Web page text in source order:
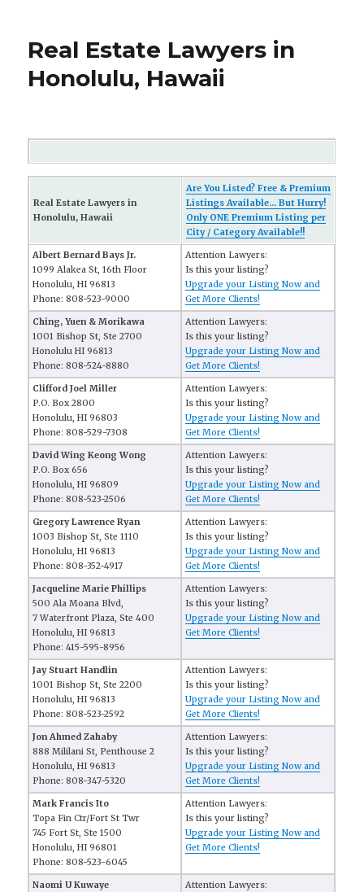
Real Estate Lawyers in
Honolulu, Hawaii
Real Estate Lawyers in
Honolulu, Hawaii
Are You Listed? Free & Premium
Listings Available... But Hurry!
Only ONE Premium Listing per
City / Category Available!!
Albert Bernard Bays Jr.
1099 Alakea St, 16th Floor
Honolulu, HI 96813
Phone: 808-523-9000
Attention Lawyers:
Is this your listing?
Upgrade your Listing Now and
Get More Clients!
Ching, Yuen & Morikawa
1001 Bishop St, Ste 2700
Honolulu HI 96813
Phone: 808-524-8880
Attention Lawyers:
Is this your listing?
Upgrade your Listing Now and
Get More Clients!
Clifford Joel Miller
P.O. Box 2800
Honolulu, HI 96803
Phone: 808-529-7308
Attention Lawyers:
Is this your listing?
Upgrade your Listing Now and
Get More Clients!
David Wing Keong Wong
P.O. Box 656
Honolulu, HI 96809
Phone: 808-523-2506
Attention Lawyers:
Is this your listing?
Upgrade your Listing Now and
Get More Clients!
Gregory Lawrence Ryan
1003 Bishop St, Ste 1110
Honolulu, HI 96813
Phone: 808-352-4917
Attention Lawyers:
Is this your listing?
Upgrade your Listing Now and
Get More Clients!
Jacqueline Marie Phillips
500 Ala Moana Blvd,
7 Waterfront Plaza, Ste 400
Honolulu, HI 96813
Phone: 415-595-8956
Attention Lawyers:
Is this your listing?
Upgrade your Listing Now and
Get More Clients!
Jay Stuart Handlin
1001 Bishop St, Ste 2200
Honolulu, HI 96813
Phone: 808-523-2592
Attention Lawyers:
Is this your listing?
Upgrade your Listing Now and
Get More Clients!
Jon Ahmed Zahaby
888 Mililani St, Penthouse 2
Honolulu, HI 96813
Phone: 808-347-5320
Attention Lawyers:
Is this your listing?
Upgrade your Listing Now and
Get More Clients!
Mark Francis Ito
Topa Fin Ctr/Fort St Twr
745 Fort St, Ste 1500
Honolulu, HI 96801
Phone: 808-523-6045
Attention Lawyers:
Is this your listing?
Upgrade your Listing Now and
Get More Clients!
Naomi U Kuwaye
Attention Lawyers: